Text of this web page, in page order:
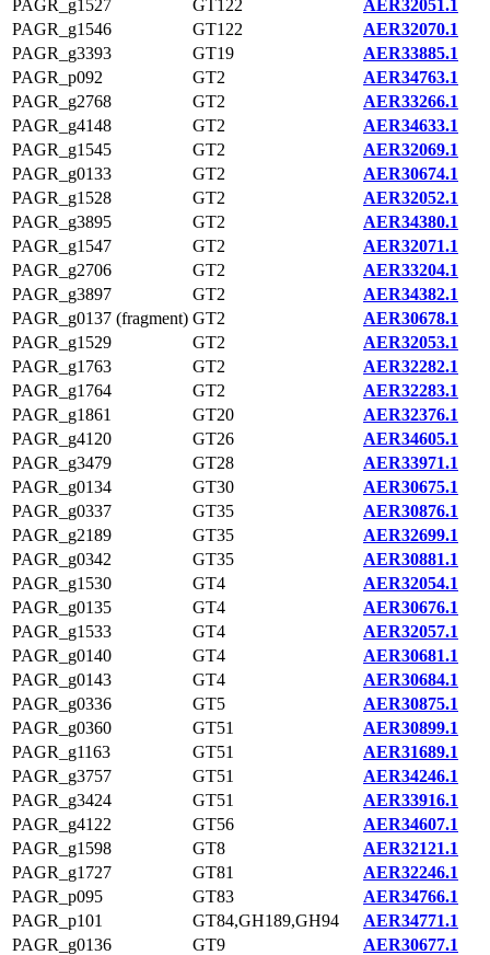
PAGR_g1527 GT122
AER32051.1
PAGR_g1546
GT122
AER32070.1
PAGR_g3393
GT19
AER33885.1
PAGR_p092
GT2
AER34763.1
PAGR_g2768
GT2
AER33266.1
PAGR_g4148
GT2
AER34633.1
PAGR_g1545
GT2
AER32069.1
PAGR_g0133
GT2
AER30674.1
PAGR_g1528
GT2
AER32052.1
PAGR_g3895
GT2
AER34380.1
PAGR_g1547
GT2
AER32071.1
PAGR_g2706
GT2
AER33204.1
PAGR_g3897
GT2
AER34382.1
PAGR_g0137 (fragment) GT2
AER30678.1
PAGR_g1529
GT2
AER32053.1
PAGR_g1763
GT2
AER32282.1
PAGR_g1764
GT2
AER32283.1
PAGR_g1861
GT20
AER32376.1
PAGR_g4120
GT26
AER34605.1
PAGR_g3479
GT28
AER33971.1
PAGR_g0134
GT30
AER30675.1
PAGR_g0337
GT35
AER30876.1
PAGR_g2189
GT35
AER32699.1
PAGR_g0342
GT35
AER30881.1
PAGR_g1530
GT4
AER32054.1
PAGR_g0135
GT4
AER30676.1
PAGR_g1533
GT4
AER32057.1
PAGR_g0140
GT4
AER30681.1
PAGR_g0143
GT4
AER30684.1
PAGR_g0336
GT5
AER30875.1
PAGR_g0360
GT51
AER30899.1
PAGR_g1163
GT51
AER31689.1
PAGR_g3757
GT51
AER34246.1
PAGR_g3424
GT51
AER33916.1
PAGR_g4122
GT56
AER34607.1
PAGR_g1598
GT8
AER32121.1
PAGR_g1727
GT81
AER32246.1
PAGR_p095
GT83
AER34766.1
PAGR_p101
GT84,GH189,GH94
AER34771.1
PAGR_g0136
GT9
AER30677.1